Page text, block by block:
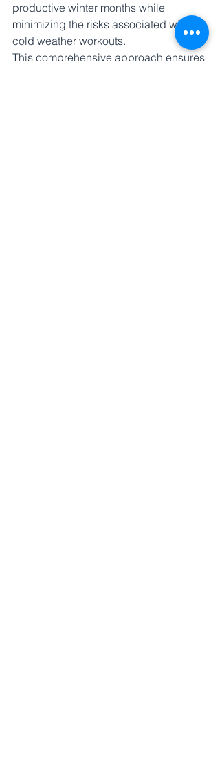
productive winter months while
minimizing the risks associated with
cold weather workouts.
This comprehensive approach ensures